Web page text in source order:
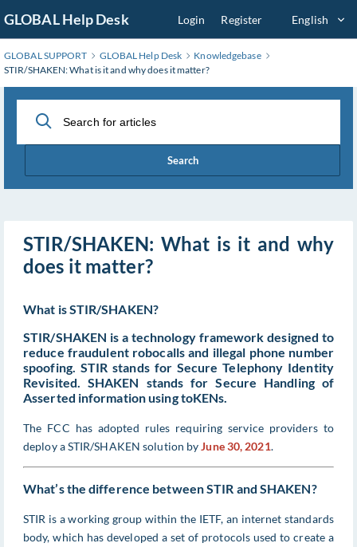
to
Main
Content
GLOBAL Help Desk Login Register English
GLOBAL SUPPORT GLOBAL Help Desk
Knowledgebase
STIR/SHAKEN: What is it and why does it matter?
Search
STIR/SHAKEN: What is it and why
does it matter?
What is STIR/SHAKEN?
STIR/SHAKEN is a technology framework designed to
reduce fraudulent robocalls and illegal phone number
spoofing. STIR stands for Secure Telephony Identity
Revisited. SHAKEN stands for Secure Handling of
Asserted information using toKENs.
The FCC has adopted rules requiring service providers to
deploy a STIR/SHAKEN solution byJune 30, 2021.
What’s the difference between STIR and SHAKEN?
STIR is a working group within the IETF, an internet standards
body, which has developed a set of protocols used to create a